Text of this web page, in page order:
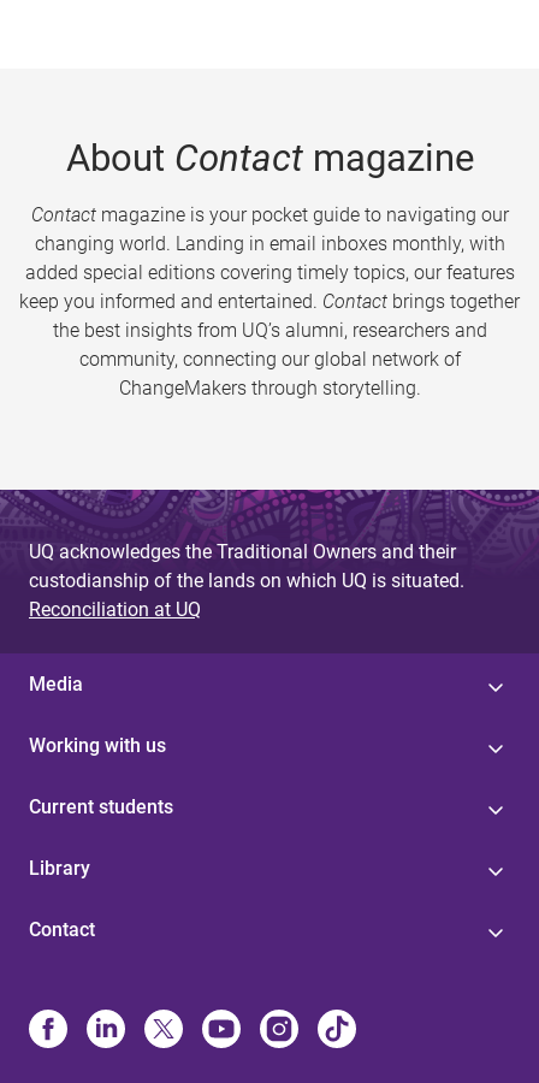
About Contactmagazine
Contactmagazine is your pocket guide to navigating our
changing world. Landing in email inboxes monthly, with
added special editions covering timely topics, our features
keep you informed and entertained. Contact brings together
the best insights from UQ’s alumni, researchers and
community, connecting our global network of
ChangeMakers through storytelling.
UQ acknowledges the Traditional Owners and their
custodianship of the lands on which UQ is situated.
Reconciliation at UQ
Media
Working with us
Current students
Library
Contact